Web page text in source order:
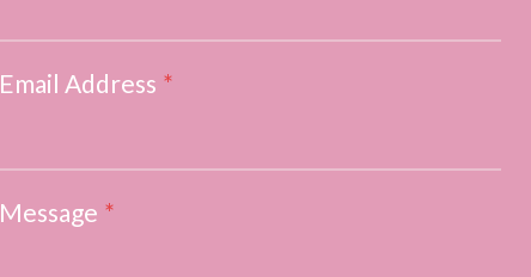
Email Address *
Message *